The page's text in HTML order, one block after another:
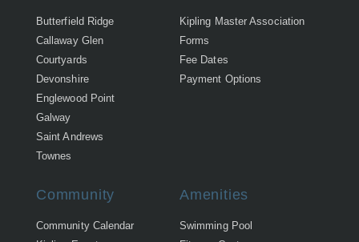
Butterfield Ridge
Callaway Glen
Courtyards
Devonshire
Englewood Point
Galway
Saint Andrews
Townes
Kipling Master Association
Forms
Fee Dates
Payment Options
Community
Community Calendar
Amenities
Swimming Pool